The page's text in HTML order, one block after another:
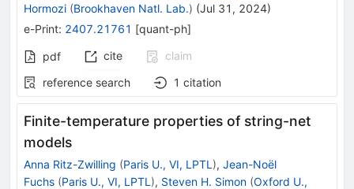
Hormozi (Brookhaven Natl. Lab.) (Jul 31, 2024)
e-Print: 2407.21761 [quant-ph]
pdf cite
claim
reference search
1 citation
Finite-temperature properties of string-net
models
Anna Ritz-Zwilling (Paris U., VI, LPTL ), Jean-Noël
Fuchs (Paris U., VI, LPTL ), Steven H. Simon (Oxford U.,